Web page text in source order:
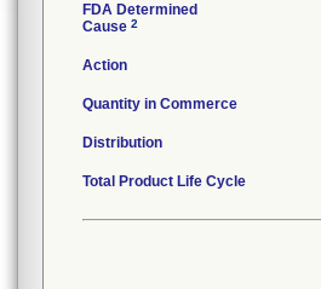
FDA Determined
Cause 2
Action
Quantity in Commerce
Distribution
Total Product Life Cycle